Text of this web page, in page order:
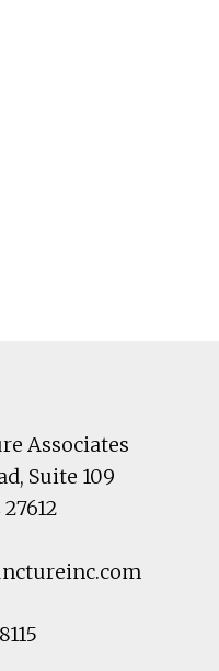
Associates
, Suite 109
27612